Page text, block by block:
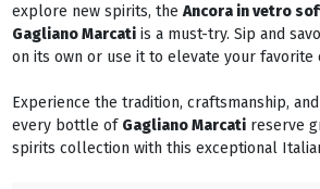
explore new spirits, theAncora in vetro
Gagliano Marcatiis a must-try. Sip and
on its own or use it to elevate your favorite
Experience the tradition, craftsmanship,
every bottle of Gagliano Marcatireserve
spirits collection with this exceptional